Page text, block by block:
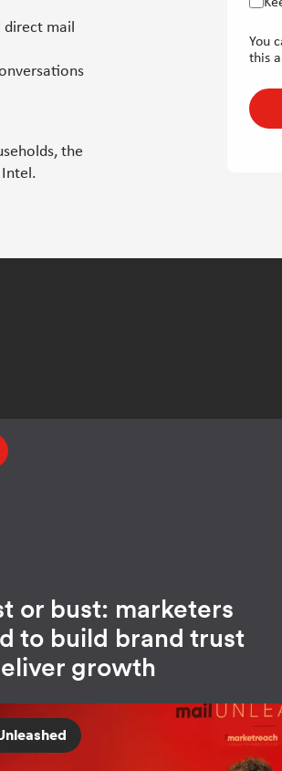
direct mail
the
Intel.
You
this
or bust: marketers
to build brand trust
growth